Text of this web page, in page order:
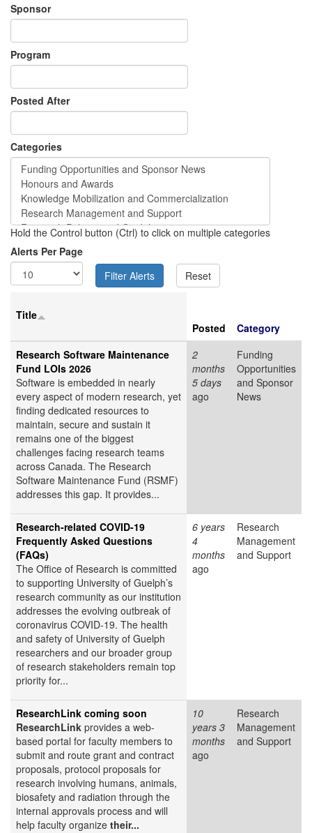
Sponsor
Program
Posted After
Categories
Hold the Control button (Ctrl) to click on multiple categories
Alerts Per Page
Title
Posted
Category
Research Software Maintenance
Fund LOIs 2026
Software is embedded in nearly
every aspect of modern research, yet
finding dedicated resources to
maintain, secure and sustain it
remains one of the biggest
challenges facing research teams
across Canada. The Research
Software Maintenance Fund (RSMF)
addresses this gap. It provides...
2
months
5 days
ago
Funding
Opportunities
and Sponsor
News
Research-related COVID-19
Frequently Asked Questions
(FAQs)
The Office of Research is committed
to supporting University of Guelph’s
research community as our institution
addresses the evolving outbreak of
coronavirus COVID-19. The health
and safety of University of Guelph
researchers and our broader group
of research stakeholders remain top
priority for...
6 years
4
months
ago
Research
Management
and Support
ResearchLink coming soon
ResearchLink provides a web-
based portal for faculty members to
submit and route grant and contract
proposals, protocol proposals for
research involving humans, animals,
biosafety and radiation through the
internal approvals process and will
help faculty organize their...
10
years 3
months
ago
Research
Management
and Support